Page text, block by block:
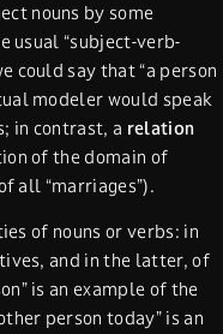
nouns by some
usual “subject-verb-
could say that “a person
modeler would speak
in contrast, a relation
of the domain of
all “marriages”).
of nouns or verbs: in
and in the latter, of
is an example of the
person today” is an